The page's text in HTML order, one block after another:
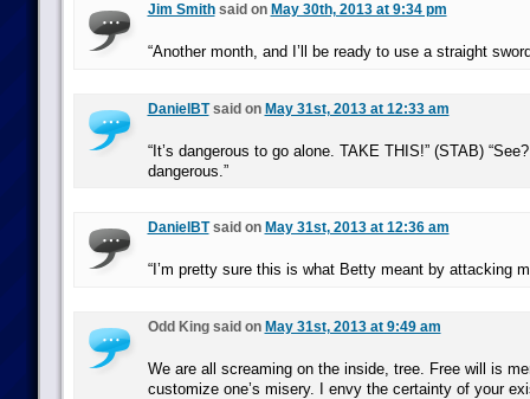
Jim Smithsaid on May 30th, 2013 at 9:34 pm
“Another month, and I’ll be ready to use a straight
DanielBTsaid on May 31st, 2013 at 12:33 am
“It’s dangerous to go alone. TAKE THIS!” (STAB)
dangerous.”
DanielBTsaid on May 31st, 2013 at 12:36 am
“I’m pretty sure this is what Betty meant by attacking
Odd King said on May 31st, 2013 at 9:49 am
We are all screaming on the inside, tree. Free will is
customize one’s misery. I envy the certainty of your